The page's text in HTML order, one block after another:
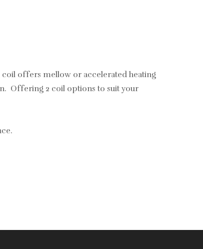
coil offers mellow or accelerated heating
Offering 2 coil options to suit your